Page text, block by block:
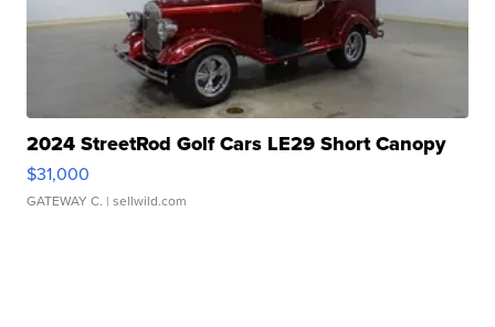
2024 StreetRod Golf Cars LE29 Short Canopy
$31,000
GATEWAY C. | sellwild.com